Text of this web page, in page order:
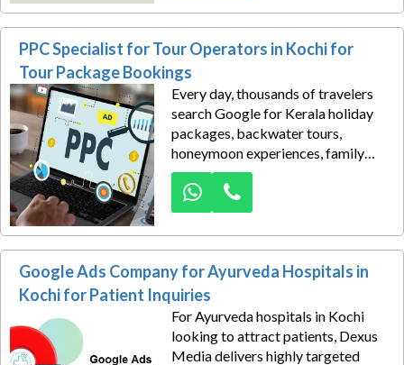
Google Ads campaigns that
connect your services with
businesses actively seeking
transportation, warehousing,
freight forwarding, supply chain
support, and cargo management
solutions.
PPC Specialist for Tour Operators in Kochi for
Tour Package Bookings
Every day, thousands of travelers
search Google for Kerala holiday
packages, backwater tours,
honeymoon experiences, family
vacations, adventure trips, and
customized travel itineraries. The
challenge is not demand—it is
capturing that demand before
competitors do.
Google Ads Company for Ayurveda Hospitals in
Kochi for Patient Inquiries
For Ayurveda hospitals in Kochi
looking to attract patients, Dexus
Media delivers highly targeted